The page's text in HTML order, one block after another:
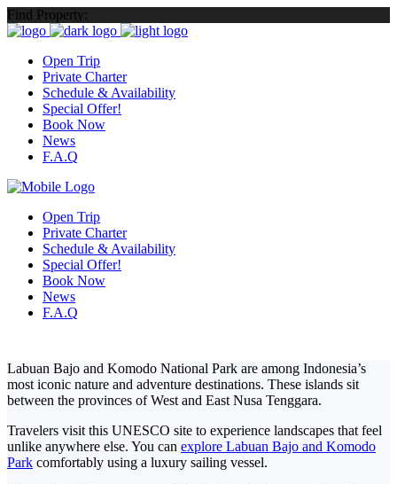
Find Property:
Open Trip
Private Charter
Schedule & Availability
Special Offer!
Book Now
News
F.A.Q
Open Trip
Private Charter
Schedule & Availability
Special Offer!
Book Now
News
F.A.Q
Labuan Bajo and Komodo National Park are among Indonesia’s
most iconic nature and adventure destinations. These islands sit
between the provinces of West and East Nusa Tenggara.
Travelers visit this UNESCO site to experience landscapes that feel
unlike anywhere else. You can explore Labuan Bajo and Komodo
Park comfortably using a luxury sailing vessel.